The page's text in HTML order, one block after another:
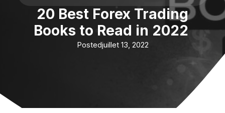
20 Best Forex Trading
Books to Read in 2022
Postedjuillet 13, 2022